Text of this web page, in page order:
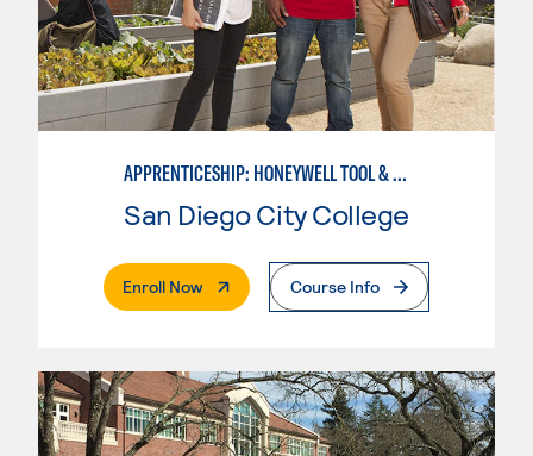
APPRENTICESHIP: HONEYWELL TOOL & DIE
San Diego City College
Enroll Now. External PageCourse Info